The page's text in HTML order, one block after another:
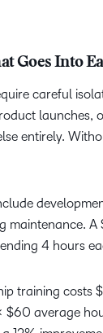
Goes Into
careful
launches,
entirely.
maintenance.
4 hours
training
average